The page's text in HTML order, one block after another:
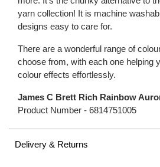
yarn collection! It is machine
designs easy to care for.
There are a wonderful range of
choose from, with each one helping
colour effects effortlessly.
James C Brett Rich Rainbow
Product Number - 6814751005
Delivery & Returns